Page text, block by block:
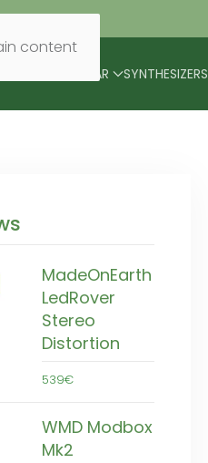
content
MODULAR SYNTHESIZERS
MadeOnEarth
LedRover
Stereo
Distortion
539€
WMD Modbox
Mk2